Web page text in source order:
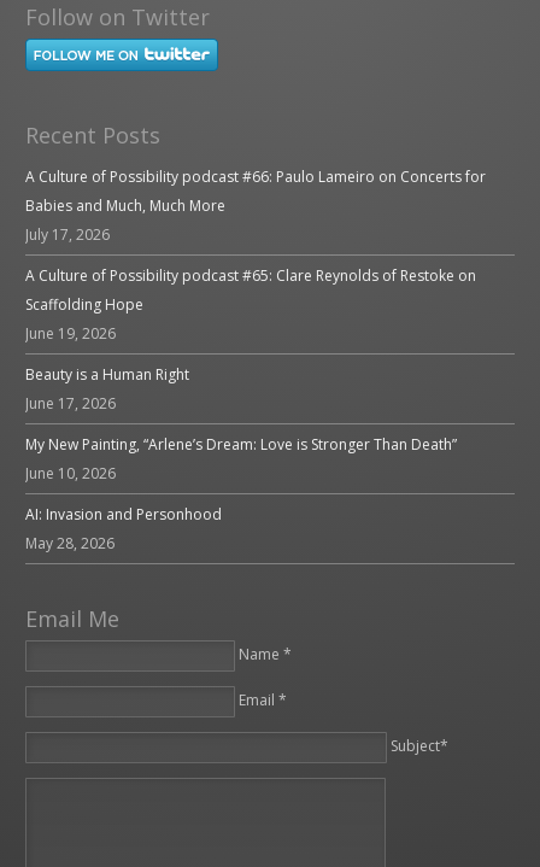
Follow on Twitter
Recent Posts
A Culture of Possibility podcast #66: Paulo Lameiro on Concerts for
Babies and Much, Much More
July 17, 2026
A Culture of Possibility podcast #65: Clare Reynolds of Restoke on
Scaffolding Hope
June 19, 2026
Beauty is a Human Right
June 17, 2026
My New Painting, “Arlene’s Dream: Love is Stronger Than Death”
June 10, 2026
AI: Invasion and Personhood
May 28, 2026
Email Me
Name *
Email *
Subject*